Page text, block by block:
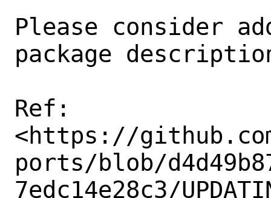
Please consider
package
Ref:
<https://
ports/blob/
7edc14e28c3/